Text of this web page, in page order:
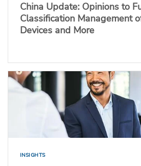
China Update: Opinions to
Classification Management
Devices and More
INSIGHTS